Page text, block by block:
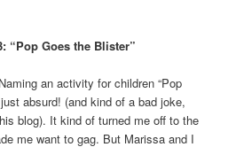
“Pop Goes the Blister”
an activity for children “Pop
absurd! (and kind of a bad joke,
blog). It kind of turned me off to the
me want to gag. But Marissa and I